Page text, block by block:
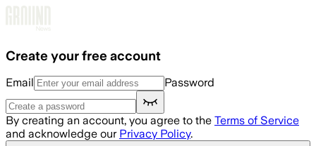
Create your free account
Email Password
By creating an account, you agree to the Terms of Service
and acknowledge our Privacy Policy.